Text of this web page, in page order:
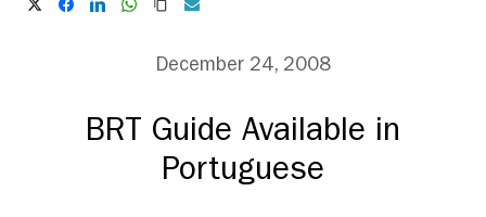
December 24, 2008
BRT Guide Available in
Portuguese